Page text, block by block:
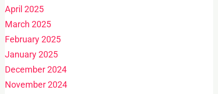
April 2025
March 2025
February 2025
January 2025
December 2024
November 2024